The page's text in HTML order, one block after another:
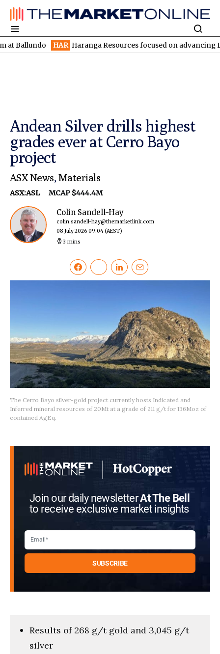
HAR Haranga Resources focused on advancing Lincoln
Andean Silver drills highest
grades ever at Cerro Bayo
project
ASX News, Materials
ASX:ASL MCAP $444.4M
Colin Sandell-Hay
colin.sandell-hay@themarketlink.com
08 July 2026 09:04(AEST)
3 mins
The Cerro Bayo silver-gold project currently hosts Indicated and
Inferred mineral resources of 20Mt at a grade of 211 g/t for 136Moz of
contained AgEq.
Join our daily newsletterAt The Bell
to receive exclusive market insights
Results of 268 g/t gold and 3,045 g/t
silver